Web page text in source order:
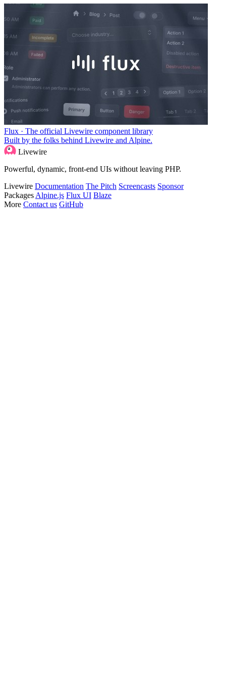
Flux · The official Livewire component library
Built by the folks behind Livewire and Alpine.
Livewire
Powerful, dynamic, front-end UIs without leaving PHP.
Livewire Documentation The Pitch Screencasts Sponsor
Packages Alpine.js Flux UI Blaze
More Contact us GitHub